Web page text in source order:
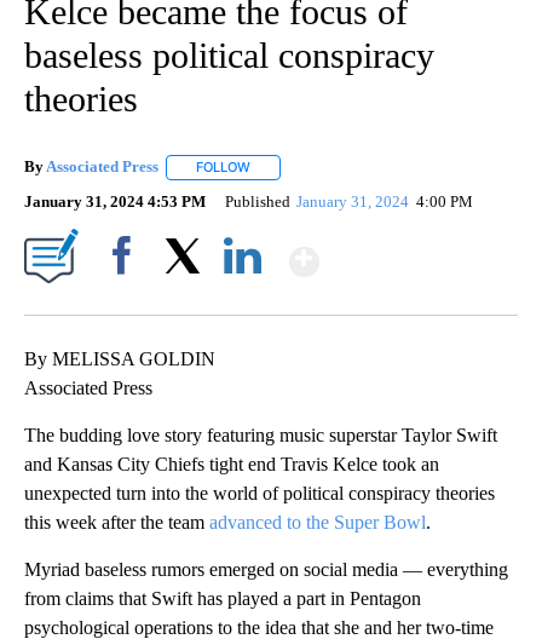
Kelce became the focus of
baseless political conspiracy
theories
ByAssociated Press FOLLOW
January 31, 2024 4:53 PM Published January 31, 2024 4:00 PM
By MELISSA GOLDIN
Associated Press
The budding love story featuring music superstar Taylor Swift
and Kansas City Chiefs tight end Travis Kelce took an
unexpected turn into the world of political conspiracy theories
this week after the team advanced to the Super Bowl.
Myriad baseless rumors emerged on social media — everything
from claims that Swift has played a part in Pentagon
psychological operations to the idea that she and her two-time